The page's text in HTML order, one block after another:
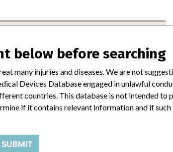
Parent Company (2017)
Olle Larsson Holding Ag
Parent Company (2017)
below before searching
many injuries and diseases. We are not
Devices Database engaged in unlawful
countries. This database is not intended to
if it contains relevant information and if
SUBMIT